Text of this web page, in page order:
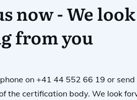
now - We
from you
on +41 44 552 66 19 or send
the certification body. We look